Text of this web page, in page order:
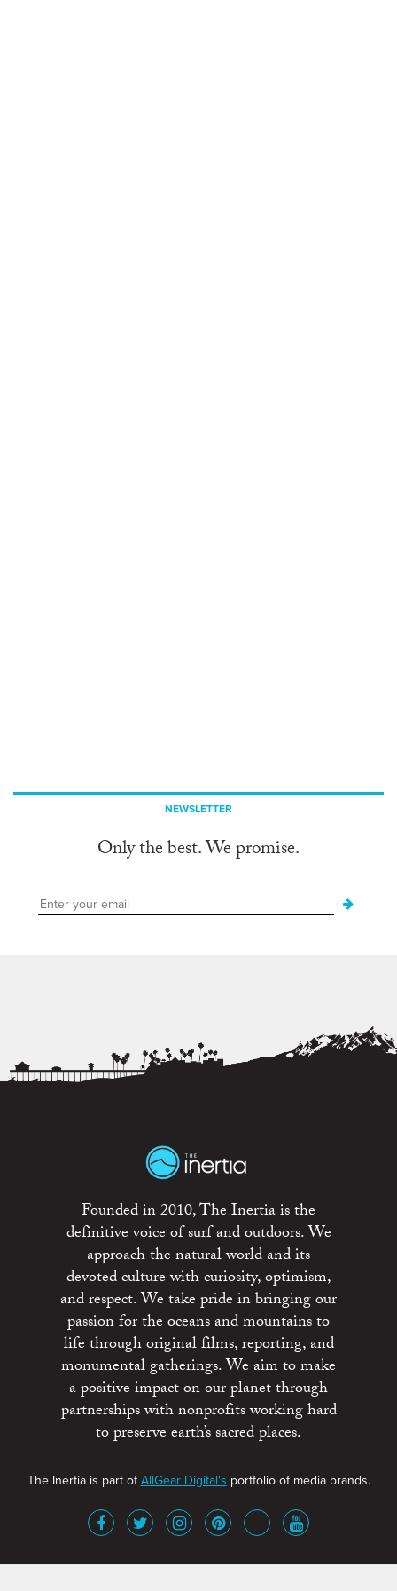
NEWSLETTER
Only the best. We promise.
Founded in 2010, The Inertia is the
definitive voice of surf and outdoors. We
approach the natural world and its
devoted culture with curiosity, optimism,
and respect. We take pride in bringing our
passion for the oceans and mountains to
life through original films, reporting, and
monumental gatherings. We aim to make
a positive impact on our planet through
partnerships with nonprofits working hard
to preserve earth’s sacred places.
The Inertia is part ofAllGear Digital's portfolio of media brands.